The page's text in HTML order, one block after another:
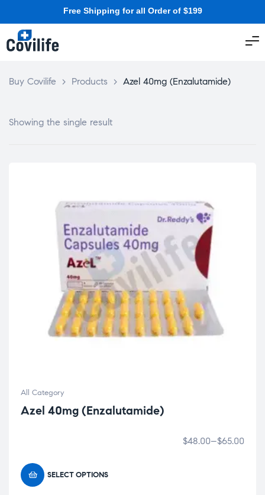
Free Shipping for all Order of $199
Buy Covilife > Products > Azel 40mg (Enzalutamide)
Showing the single result
All Category
Azel 40mg (Enzalutamide)
$48.00–$65.00
SELECT OPTIONS